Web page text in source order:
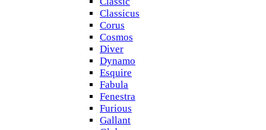
Classicus
Corus
Cosmos
Diver
Dynamo
Esquire
Fabula
Fenestra
Furious
Gallant